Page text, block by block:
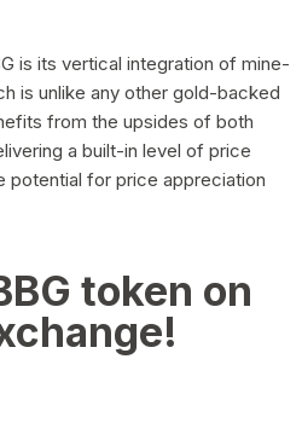
is its vertical integration of mine-
is unlike any other gold-backed
from the upsides of both
a built-in level of price
potential for price appreciation
token on